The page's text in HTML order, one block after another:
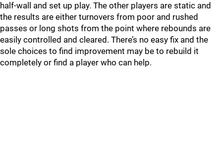
half-wall and set up play. The other players are static and
the results are either turnovers from poor and rushed
passes or long shots from the point where rebounds are
easily controlled and cleared. There’s no easy fix and the
sole choices to find improvement may be to rebuild it
completely or find a player who can help.